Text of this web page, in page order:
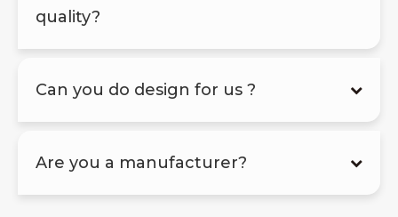
quality?
Can you do design for us ?
Are you a manufacturer?